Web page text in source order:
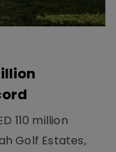
110 million
Golf Estates,